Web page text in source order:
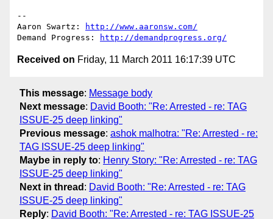
--
Aaron Swartz:
http://www.aaronsw.com/
Demand Progress:
http://demandprogress.org/
Received on Friday, 11 March 2011 16:17:39 UTC
This message: Message body
Next message: David Booth: "Re: Arrested - re: TAG
ISSUE-25 deep linking"
Previous message: ashok malhotra: "Re: Arrested - re:
TAG ISSUE-25 deep linking"
Maybe in reply to: Henry Story: "Re: Arrested - re: TAG
ISSUE-25 deep linking"
Next in thread : David Booth: "Re: Arrested - re: TAG
ISSUE-25 deep linking"
Reply: David Booth: "Re: Arrested - re: TAG ISSUE-25